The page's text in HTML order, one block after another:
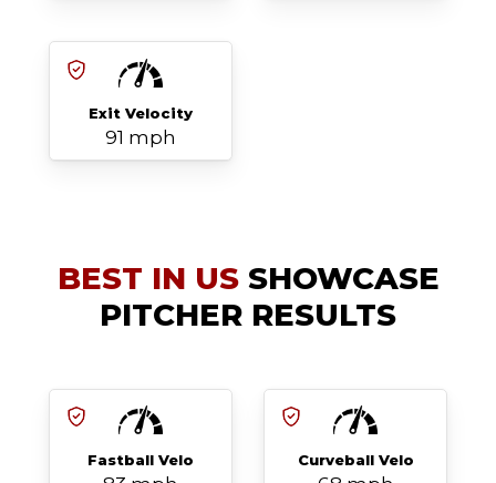
Exit Velocity
91 mph
BEST IN USSHOWCASE
PITCHER RESULTS
Fastball Velo Curveball Velo